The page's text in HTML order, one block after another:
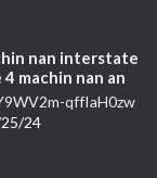
nan interstate
machin nan an
cadetqffIaH0zw
24